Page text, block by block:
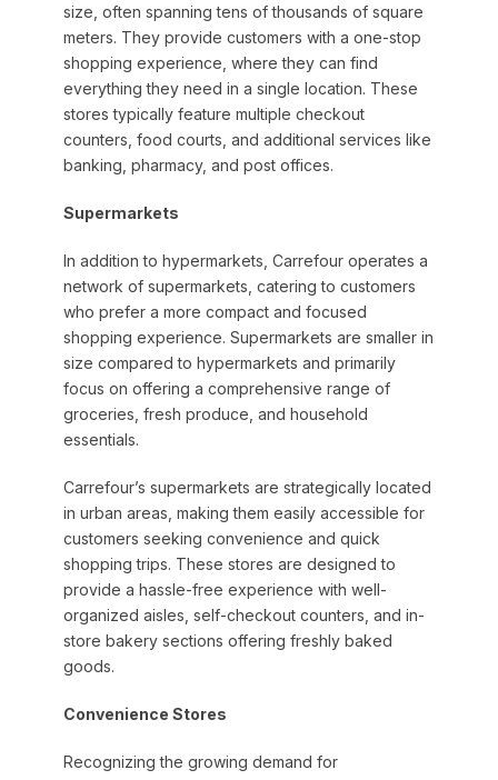
size, often spanning tens of thousands of square
meters. They provide customers with a one-stop
shopping experience, where they can find
everything they need in a single location. These
stores typically feature multiple checkout
counters, food courts, and additional services like
banking, pharmacy, and post offices.
Supermarkets
In addition to hypermarkets, Carrefour operates a
network of supermarkets, catering to customers
who prefer a more compact and focused
shopping experience. Supermarkets are smaller in
size compared to hypermarkets and primarily
focus on offering a comprehensive range of
groceries, fresh produce, and household
essentials.
Carrefour’s supermarkets are strategically located
in urban areas, making them easily accessible for
customers seeking convenience and quick
shopping trips. These stores are designed to
provide a hassle-free experience with well-
organized aisles, self-checkout counters, and in-
store bakery sections offering freshly baked
goods.
Convenience Stores
Recognizing the growing demand for